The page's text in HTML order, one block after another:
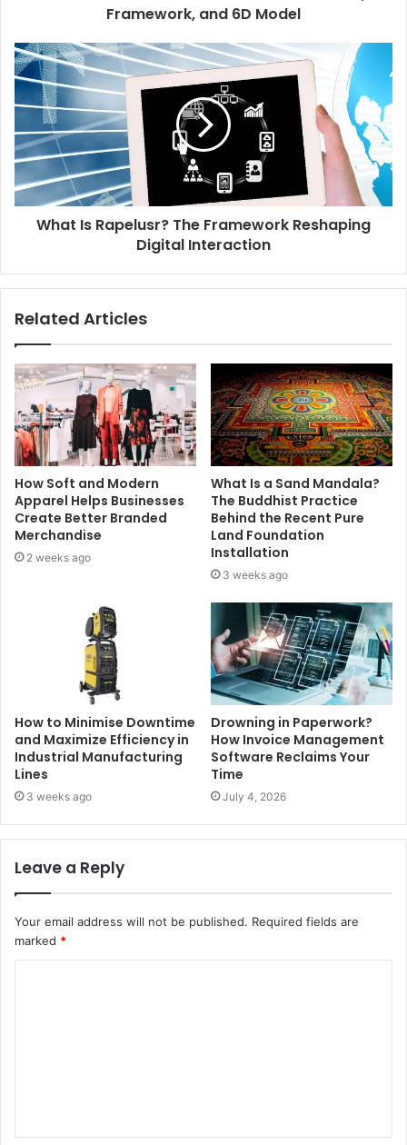
Framework, and 6D Model
What Is Rapelusr? The Framework Reshaping
Digital Interaction
Related Articles
How Soft and Modern
Apparel Helps Businesses
Create Better Branded
Merchandise
2 weeks ago
What Is a Sand Mandala?
The Buddhist Practice
Behind the Recent Pure
Land Foundation
Installation
3 weeks ago
How to Minimise Downtime
and Maximize Efficiency in
Industrial Manufacturing
Lines
3 weeks ago
Drowning in Paperwork?
How Invoice Management
Software Reclaims Your
Time
July 4, 2026
Leave a Reply
Your email address will not be published. Required fields are
marked *
t